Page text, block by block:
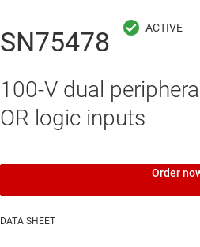
SN75478
100-V dual
OR logic inputs
Order
DATA SHEET